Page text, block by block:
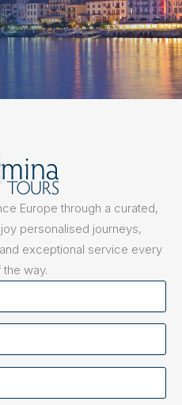
Europe through a curated,
personalised journeys,
exceptional service every
way.